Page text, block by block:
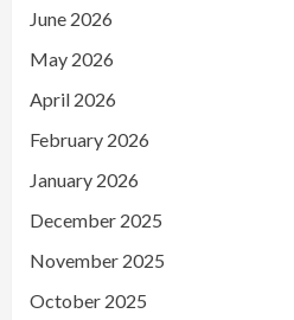
June 2026
May 2026
April 2026
February 2026
January 2026
December 2025
November 2025
October 2025